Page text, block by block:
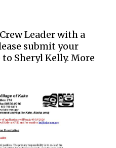
Leader with a
submit your
Sheryl Kelly. More